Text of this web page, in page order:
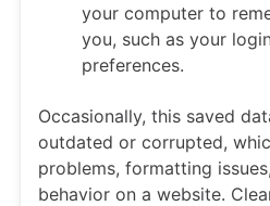
your computer to
you, such as your
preferences.
Occasionally, this saved
outdated or corrupted,
problems, formatting
behavior on a website.